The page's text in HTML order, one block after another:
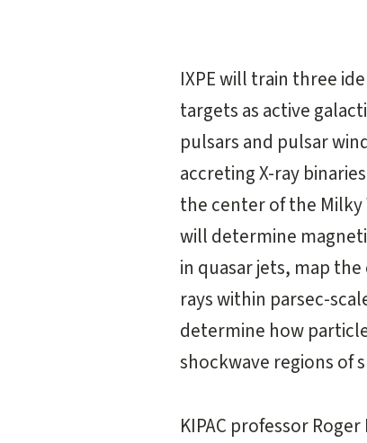
IXPE will train three
targets as active
pulsars and pulsar
accreting X-ray
the center of the Milky
will determine
in quasar jets, map
rays within parsec-
determine how
shockwave regions of
KIPAC professor